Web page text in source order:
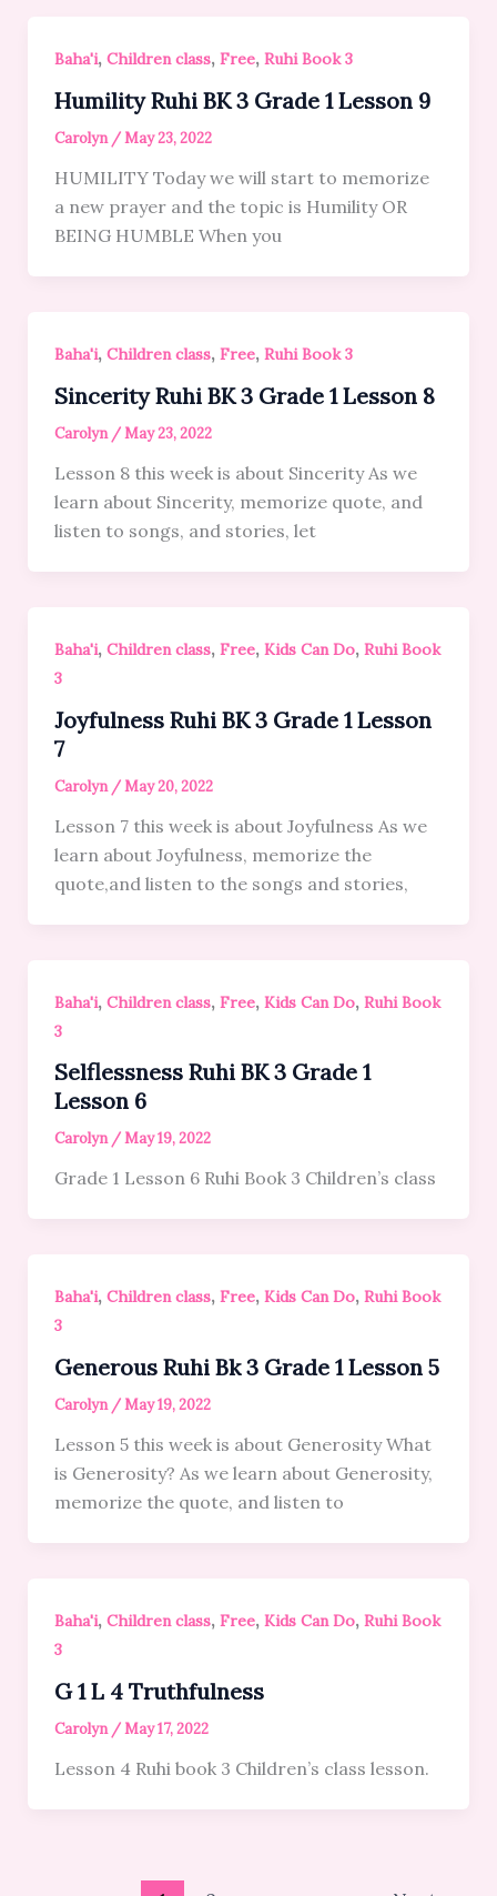
Baha'i, Children class, Free, Ruhi Book 3
Humility Ruhi BK 3 Grade 1 Lesson 9
Carolyn /May 23, 2022
HUMILITY Today we will start to memorize
a new prayer and the topic is Humility OR
BEING HUMBLE When you
Baha'i, Children class, Free, Ruhi Book 3
Sincerity Ruhi BK 3 Grade 1 Lesson 8
Carolyn /May 23, 2022
Lesson 8 this week is about Sincerity As we
learn about Sincerity, memorize quote, and
listen to songs, and stories, let
Baha'i, Children class, Free, Kids Can Do, Ruhi Book
3
Joyfulness Ruhi BK 3 Grade 1 Lesson
7
Carolyn /May 20, 2022
Lesson 7 this week is about Joyfulness As we
learn about Joyfulness, memorize the
quote,and listen to the songs and stories,
Baha'i, Children class, Free, Kids Can Do, Ruhi Book
3
Selflessness Ruhi BK 3 Grade 1
Lesson 6
Carolyn /May 19, 2022
Grade 1 Lesson 6 Ruhi Book 3 Children’s class
Baha'i, Children class, Free, Kids Can Do, Ruhi Book
3
Generous Ruhi Bk 3 Grade 1 Lesson 5
Carolyn /May 19, 2022
Lesson 5 this week is about Generosity What
is Generosity? As we learn about Generosity,
memorize the quote, and listen to
Baha'i, Children class, Free, Kids Can Do, Ruhi Book
3
G 1 L 4 Truthfulness
Carolyn /May 17, 2022
Lesson 4 Ruhi book 3 Children’s class lesson.